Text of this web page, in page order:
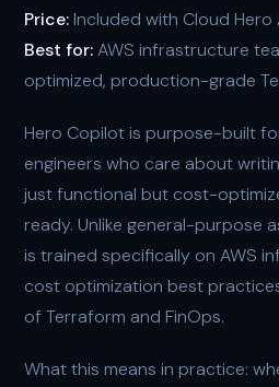
Price:Included with Cloud Hero
Best for:AWS infrastructure
optimized, production-grade
Hero Copilot is purpose-built
engineers who care about
just functional but cost-
ready. Unlike general-purpose
is trained specifically on AWS
cost optimization best
of Terraform and FinOps.
What this means in practice: